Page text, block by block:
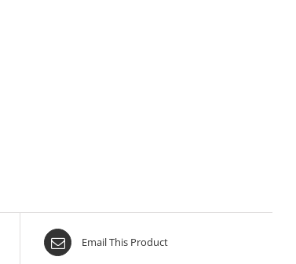
Email This Product